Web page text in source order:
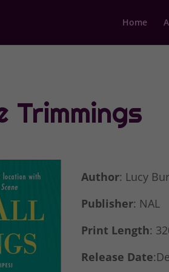
Home
Trimmings
Author: Lucy
Publisher: NAL
Print Length:
Release Date